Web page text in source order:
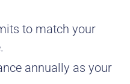
to match your
annually as your